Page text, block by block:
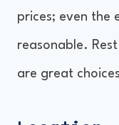
prices; even the
reasonable.
are great